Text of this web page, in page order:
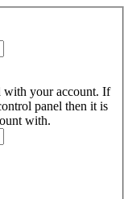
with your account. If
panel then it is
with.